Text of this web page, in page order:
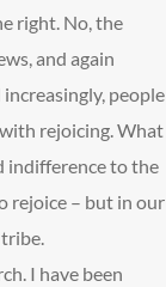
right. No, the
and again
people
rejoicing. What
indifference to the
rejoice – but in our
I have been